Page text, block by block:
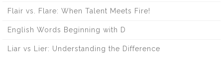
Flair vs. Flare: When Talent Meets Fire!
English Words Beginning with D
Liar vs Lier: Understanding the Difference